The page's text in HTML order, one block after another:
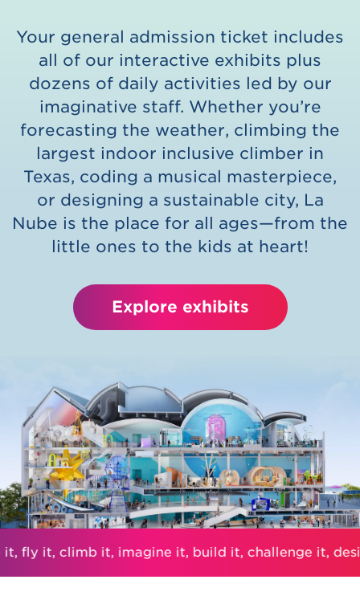
Your general admission ticket includes
all of our interactive exhibits plus
dozens of daily activities led by our
imaginative staff. Whether you’re
forecasting the weather, climbing the
largest indoor inclusive climber in
Texas, coding a musical masterpiece,
or designing a sustainable city, La
Nube is the place for all ages—from the
little ones to the kids at heart!
Explore exhibits
fly it, climb it, imagine it, build it, challenge it,